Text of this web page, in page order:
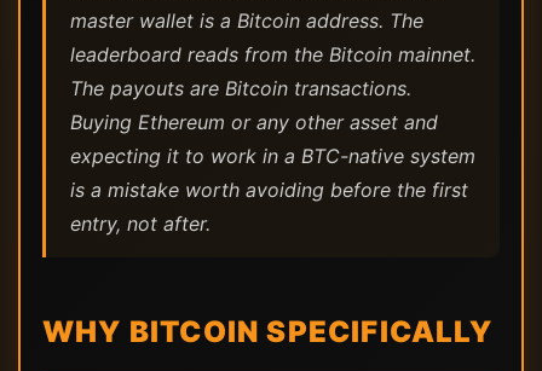
master wallet is a Bitcoin address. The
leaderboard reads from the Bitcoin mainnet.
The payouts are Bitcoin transactions.
Buying Ethereum or any other asset and
expecting it to work in a BTC-native system
is a mistake worth avoiding before the first
entry, not after.
WHY BITCOIN SPECIFICALLY